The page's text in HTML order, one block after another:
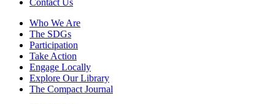
Contact Us
Who We Are
The SDGs
Participation
Take Action
Engage Locally
Explore Our Library
The Compact Journal